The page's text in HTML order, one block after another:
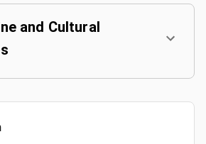
and Cultural